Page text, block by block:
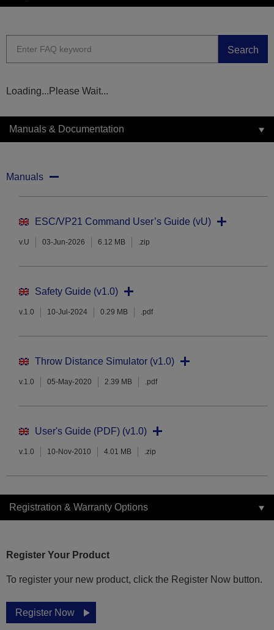
Search
Loading...Please Wait...
Manuals & Documentation
Manuals
ESC/VP21 Command User’s Guide (vU)
v.U 03-Jun-2026 6.12 MB .zip
Safety Guide (v1.0)
v.1.0 10-Jul-2024 0.29 MB .pdf
Throw Distance Simulator (v1.0)
v.1.0 05-May-2020 2.39 MB .pdf
User's Guide (PDF) (v1.0)
v.1.0 10-Nov-2010 4.01 MB .zip
Registration & Warranty Options
Register Your Product
To register your new product, click the Register Now button.
Register Now